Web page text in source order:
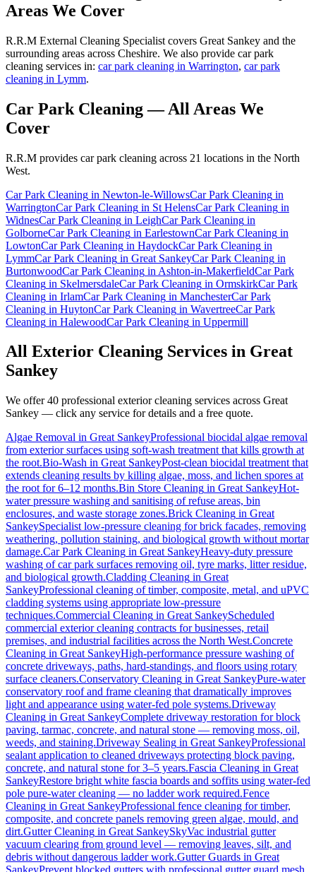
Areas We Cover
R.R.M External Cleaning Specialist covers Great Sankey and the
surrounding areas across Cheshire. We also provide car park
cleaning services in: car park cleaning in Warrington, car park
cleaning in Lymm.
Car Park Cleaning— All Areas We
Cover
R.R.M provides car park cleaning across 21 locations in the North
West.
Car Park Cleaning in Newton-le-WillowsCar Park Cleaning in
WarringtonCar Park Cleaning in St HelensCar Park Cleaning in
WidnesCar Park Cleaning in LeighCar Park Cleaning in
GolborneCar Park Cleaning in EarlestownCar Park Cleaning in
LowtonCar Park Cleaning in HaydockCar Park Cleaning in
LymmCar Park Cleaning in Great SankeyCar Park Cleaning in
BurtonwoodCar Park Cleaning in Ashton-in-MakerfieldCar Park
Cleaning in SkelmersdaleCar Park Cleaning in OrmskirkCar Park
Cleaning in IrlamCar Park Cleaning in ManchesterCar Park
Cleaning in HuytonCar Park Cleaning in WavertreeCar Park
Cleaning in HalewoodCar Park Cleaning in Uppermill
All Exterior Cleaning Services in Great
Sankey
We offer 40 professional exterior cleaning services across Great
Sankey — click any service for details and a free quote.
Algae Removal in Great SankeyProfessional biocidal algae removal
from exterior surfaces using soft-wash treatment that kills growth at
the root.Bio-Wash in Great SankeyPost-clean biocidal treatment that
extends cleaning results by killing algae, moss, and lichen spores at
the root for 6–12 months.Bin Store Cleaning in Great SankeyHot-
water pressure washing and sanitising of refuse areas, bin
enclosures, and waste storage zones.Brick Cleaning in Great
SankeySpecialist low-pressure cleaning for brick facades, removing
weathering, pollution staining, and biological growth without mortar
damage.Car Park Cleaning in Great SankeyHeavy-duty pressure
washing of car park surfaces removing oil, tyre marks, litter residue,
and biological growth.Cladding Cleaning in Great
SankeyProfessional cleaning of timber, composite, metal, and uPVC
cladding systems using appropriate low-pressure
techniques.Commercial Cleaning in Great SankeyScheduled
commercial exterior cleaning contracts for businesses, retail
premises, and industrial facilities across the North West.Concrete
Cleaning in Great SankeyHigh-performance pressure washing of
concrete driveways, paths, hard-standings, and floors using rotary
surface cleaners.Conservatory Cleaning in Great SankeyPure-water
conservatory roof and frame cleaning that dramatically improves
light and appearance using water-fed pole systems.Driveway
Cleaning in Great SankeyComplete driveway restoration for block
paving, tarmac, concrete, and natural stone — removing moss, oil,
weeds, and staining.Driveway Sealing in Great SankeyProfessional
sealant application to cleaned driveways protecting block paving,
concrete, and natural stone for 3–5 years.Fascia Cleaning in Great
SankeyRestore bright white fascia boards and soffits using water-fed
pole pure-water cleaning — no ladder work required.Fence
Cleaning in Great SankeyProfessional fence cleaning for timber,
composite, and concrete panels removing green algae, mould, and
dirt.Gutter Cleaning in Great SankeySkyVac industrial gutter
vacuum clearing from ground level — removing leaves, silt, and
debris without dangerous ladder work.Gutter Guards in Great